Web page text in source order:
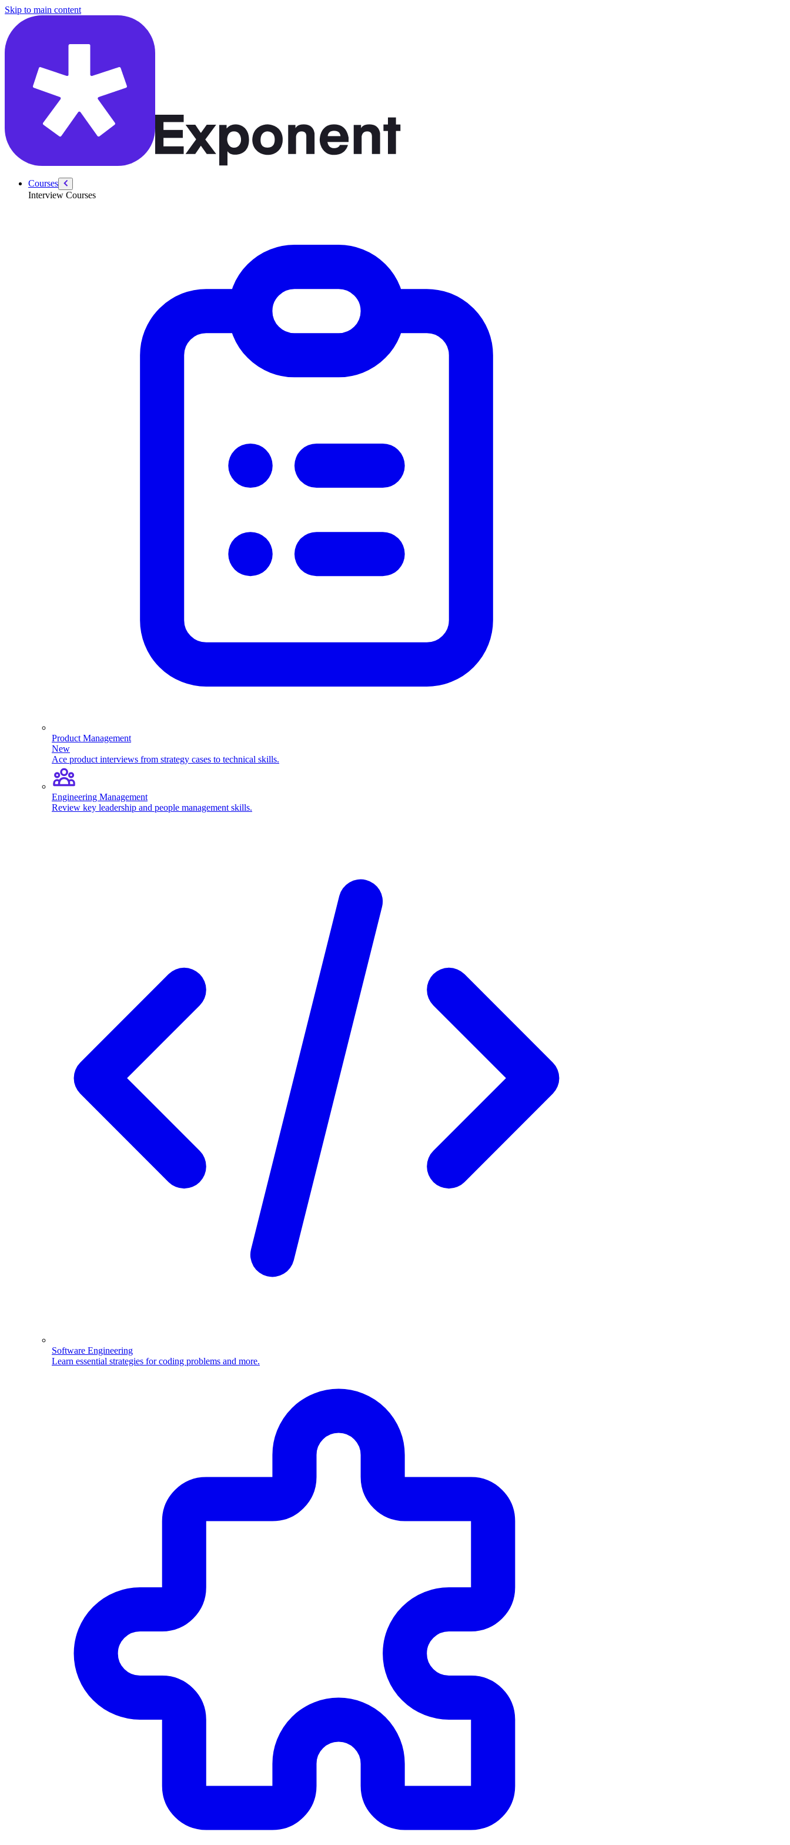
Skip to main content
Courses
Interview Courses
Product Management
New
Ace product interviews from strategy cases to technical skills.
Engineering Management
Review key leadership and people management skills.
Software Engineering
Learn essential strategies for coding problems and more.
/courses/swe-practice/most-common-words